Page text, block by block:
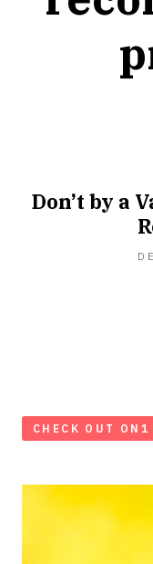
Don’t by a
CHECK OUT